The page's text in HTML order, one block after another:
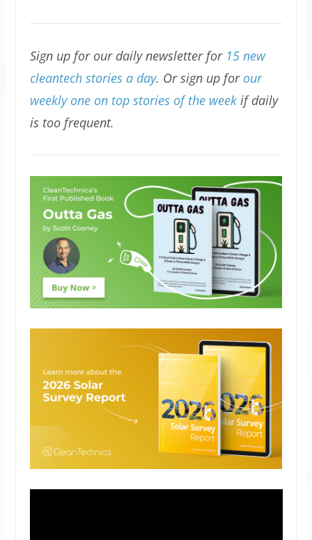
Sign up for our daily newsletter for 15 new
cleantech stories a day. Or sign up for our
weekly one on top stories of the weekif daily
is too frequent.